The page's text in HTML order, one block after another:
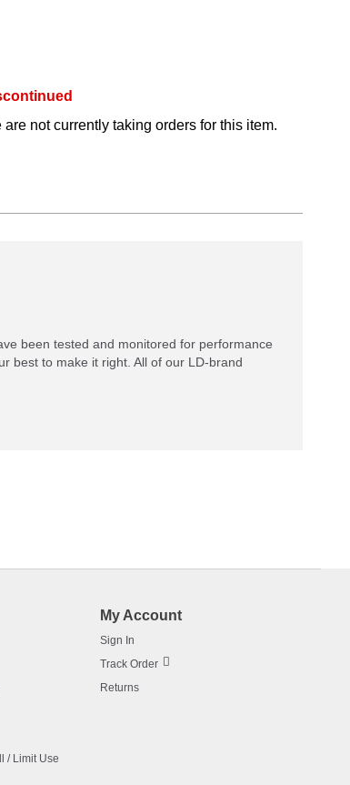
are not currently taking orders for this item.
been tested and monitored for performance
best to make it right. All of our LD-brand
/ Limit Use
My Account
Sign In
Track Order
Returns